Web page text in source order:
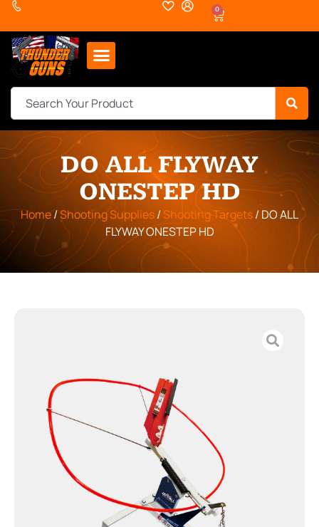
0
DO ALL FLYWAY
ONESTEP HD
Home/Shooting Supplies/ Shooting Targets/ DO ALL
FLYWAY ONESTEP HD